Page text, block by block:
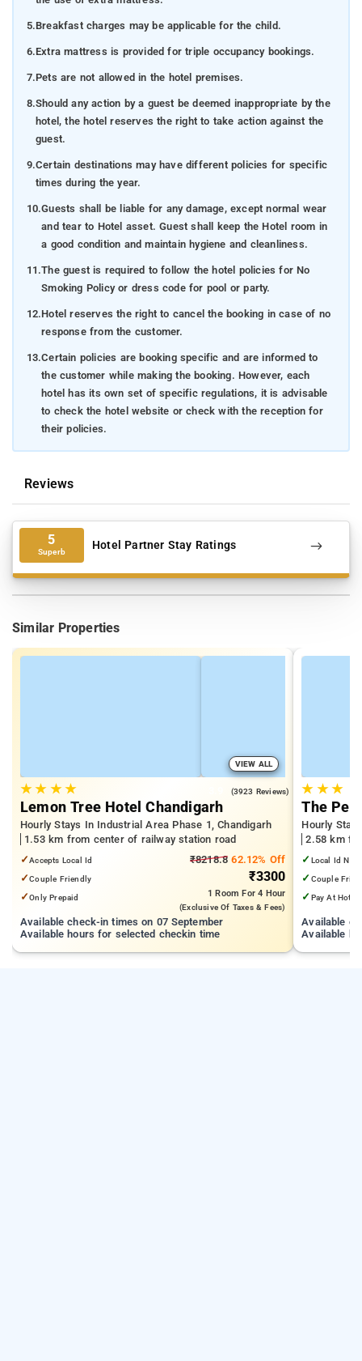
5.Breakfast charges may be applicable for the child.
6.Extra mattress is provided for triple occupancy bookings.
7.Pets are not allowed in the hotel premises.
8.Should any action by a guest be deemed inappropriate by the
hotel, the hotel reserves the right to take action against the
guest.
9.Certain destinations may have different policies for specific
times during the year.
10.Guests shall be liable for any damage, except normal wear
and tear to Hotel asset. Guest shall keep the Hotel room in
a good condition and maintain hygiene and cleanliness.
11.The guest is required to follow the hotel policies for No
Smoking Policy or dress code for pool or party.
12.Hotel reserves the right to cancel the booking in case of no
response from the customer.
13.Certain policies are booking specific and are informed to
the customer while making the booking. However, each
hotel has its own set of specific regulations, it is advisable
to check the hotel website or check with the reception for
their policies.
Reviews
5
Superb Hotel Partner Stay Ratings
Similar Properties
VIEW ALL
★★ ★★ (3923 Reviews)
Lemon Tree Hotel Chandigarh
Hourly Stays In Industrial Area Phase 1, Chandigarh
1.53 km from center of railway station road
✓Accepts Local Id
✓Couple Friendly
✓Only Prepaid
₹8218.8 62.12% Off
₹3300
1 Room For 4 Hour
(exclusive Of Taxes & Fees)
Available check-in times on 07 September
Available hours for selected checkin time
★ ★★
The
Hourly
2.58 km
✓ Local Id Not
✓ Couple
✓ Pay At Hotel
Available
Available